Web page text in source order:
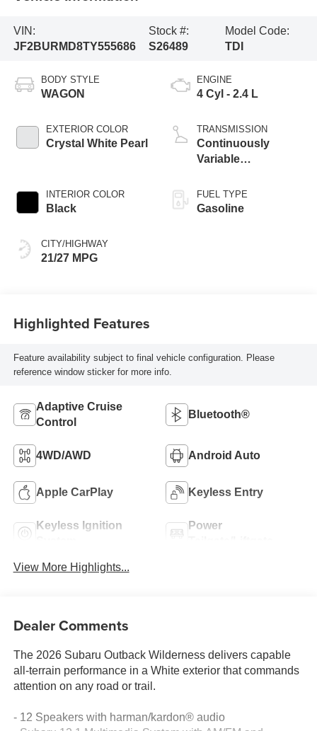
VIN:
JF2BURMD8TY555686
Stock #:
S26489
Model Code:
TDI
BODY STYLE
WAGON
EXTERIOR COLOR
Crystal White Pearl
INTERIOR COLOR
Black
CITY/HIGHWAY
21/27 MPG
ENGINE
4 Cyl - 2.4 L
TRANSMISSION
Continuously
Variable
FUEL TYPE
Gasoline
Highlighted Features
Feature availability subject to final vehicle configuration. Please
reference window sticker for more info.
Adaptive Cruise
Control
Bluetooth®
4WD/AWD Android Auto
Apple CarPlay Keyless Entry
Keyless Ignition
Power
View More Highlights...
Dealer Comments
The 2026 Subaru Outback Wilderness delivers capable
all-terrain performance in a White exterior that commands
attention on any road or trail.
- 12 Speakers with harman/kardon® audio